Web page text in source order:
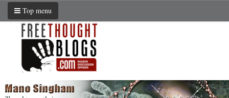
Top menu